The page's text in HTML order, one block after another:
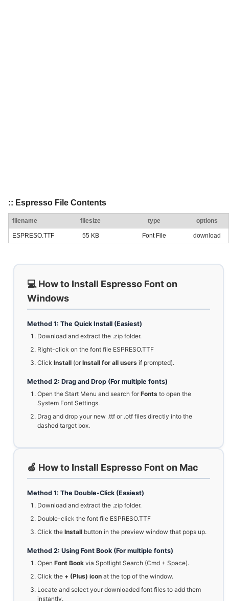
:: Espresso File Contents
filename filesize type options
ESPRESO.TTF 55 KB Font File download
💻 How to Install Espresso Font on
Windows
Method 1: The Quick Install (Easiest)
Download and extract the .zip folder.
Right-click on the font file ESPRESO.TTF
Click Install (orInstall for all users if prompted).
Method 2: Drag and Drop (For multiple fonts)
Open the Start Menu and search forFonts to open the
System Font Settings.
Drag and drop your new .ttf or .otf files directly into the
dashed target box.
🍏 How to Install Espresso Font on Mac
Method 1: The Double-Click (Easiest)
Download and extract the .zip folder.
Double-click the font file ESPRESO.TTF
Click the Install button in the preview window that pops up.
Method 2: Using Font Book (For multiple fonts)
Open Font Book via Spotlight Search (Cmd + Space).
Click the + (Plus) icon at the top of the window.
Locate and select your downloaded font files to add them
instantly.